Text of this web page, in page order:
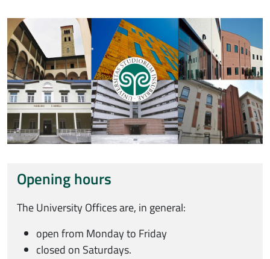
Immagine
Opening hours
The University Offices are, in general:
open from Monday to Friday
closed on Saturdays.